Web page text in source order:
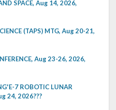
SPACE, Aug 14, 2026,
(TAPS) MTG, Aug 20-21,
Aug 23-26, 2026,
7 ROBOTIC LUNAR
24, 2026???